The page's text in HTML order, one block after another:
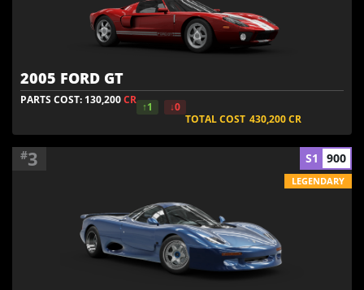
2005 FORD GT
PARTS COST: 130,200CR
↑1
↓0
TOTAL COST 430,200CR
#3 S1 900
LEGENDARY